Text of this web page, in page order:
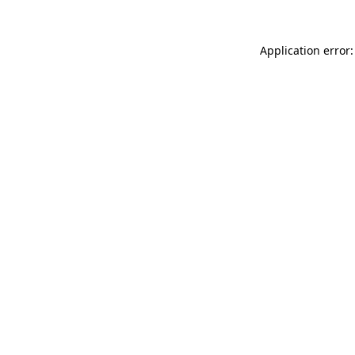
Application